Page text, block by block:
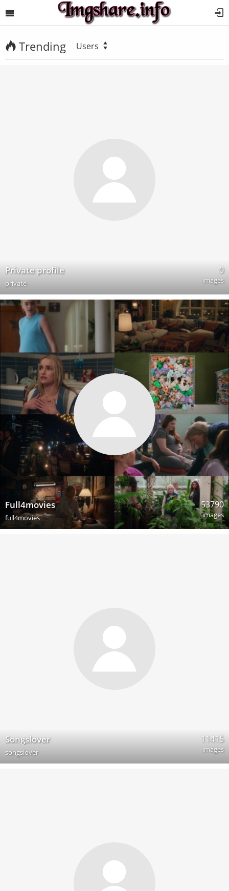
Trending Users
Private profile
private
0
images
Full4movies
full4movies
53790
images
Songslover
songslover
11415
images